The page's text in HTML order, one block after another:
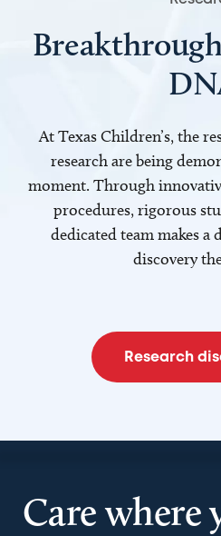
At Texas Children’s, the
research are being
moment. Through
procedures, rigorous
dedicated team makes a
discovery
Research
Care where